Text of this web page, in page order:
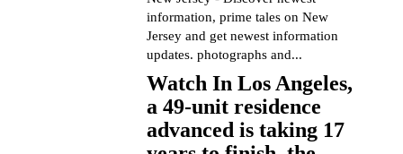
information, prime tales on New
Jersey and get newest information
updates. photographs and...
Watch In Los Angeles,
a 49-unit residence
advanced is taking 17